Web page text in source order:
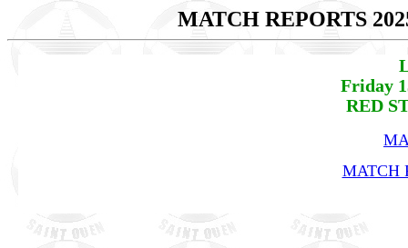
MATCH REPORTS
Friday
RED
MATCH